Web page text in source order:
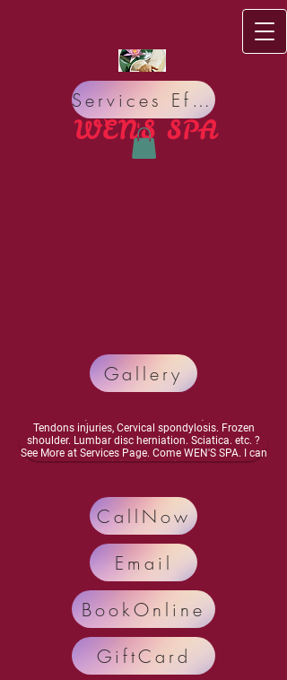
WEN'S S​PA
Do you have bad Meridian circulation, bad Nervous
system? Do you suffer from Pain, Insomnia,
Headache, Stress, Organ sickness, Allergy, Lack of
Tendons injuries, Cervical spondylosis. Frozen
shoulder. Lumbar disc herniation. Sciatica. etc. ?
See More at Services Page. Come WEN'S SPA. I can
improve your meridian circulation.Enhance bone
and pain.. Call Now: 248-698-4878 Text: 248-554-
7035
Services Effect
Gallery
GiftCard
BookOnline
CallNow
Email